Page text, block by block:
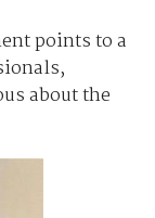
points to a
about the